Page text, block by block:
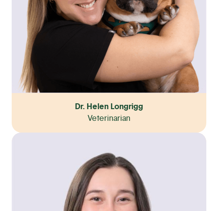
Dr. Helen Longrigg
Veterinarian